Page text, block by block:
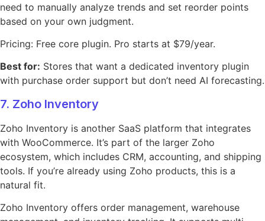
need to manually analyze trends and set reorder points
based on your own judgment.
Pricing: Free core plugin. Pro starts at $79/year.
Best for: Stores that want a dedicated inventory plugin
with purchase order support but don’t need AI forecasting.
7. Zoho Inventory
Zoho Inventory is another SaaS platform that integrates
with WooCommerce. It’s part of the larger Zoho
ecosystem, which includes CRM, accounting, and shipping
tools. If you’re already using Zoho products, this is a
natural fit.
Zoho Inventory offers order management, warehouse